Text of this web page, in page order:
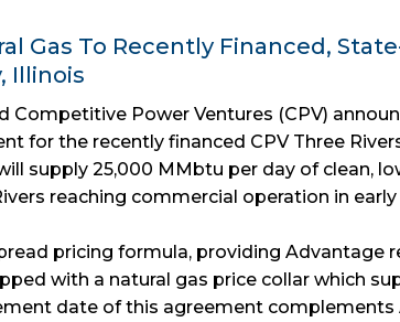
Gas To Recently Financed,
Illinois
Competitive Power Ventures (CPV)
for the recently financed CPV Three
supply 25,000 MMbtu per day of clean,
reaching commercial operation in early
pricing formula, providing Advantage
with a natural gas price collar which
date of this agreement complements